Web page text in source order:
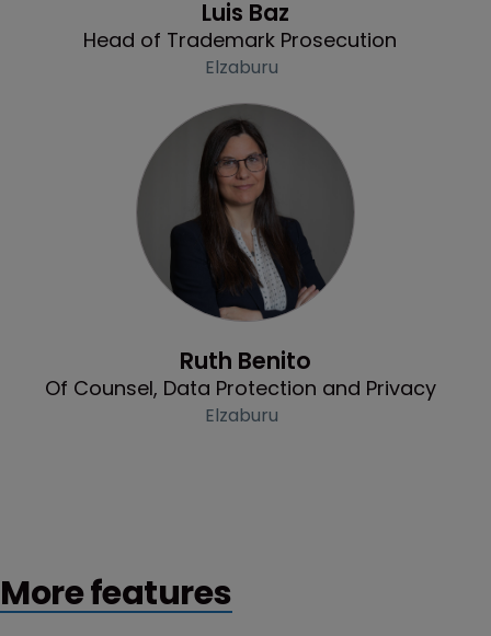
Luis Baz
Head of Trademark Prosecution
Elzaburu
Ruth Benito
Of Counsel, Data Protection and Privacy
Elzaburu
More features